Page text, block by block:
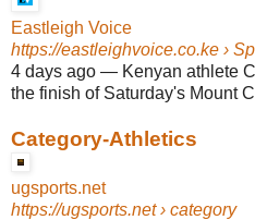
Eastleigh Voice
https://eastleighvoice.co.ke ›
4 days ago — Kenyan athlete
the finish of Saturday's Mount
Category-Athletics
ugsports.net
https://ugsports.net› category